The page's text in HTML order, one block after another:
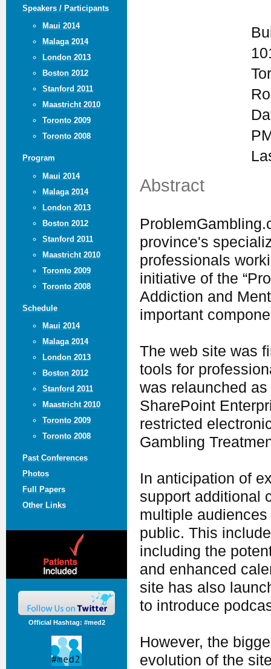
Speakers / Participants
Maui 2014
Malaga 2014
London 2013
Boston 2012
Stanford 2011
Maastricht 2010
Toronto 2009
Toronto 2008
Program
Maui 2014
Malaga 2014
London 2013
Boston 2012
Stanford 2011
Maastricht 2010
Toronto 2009
Toronto 2008
Schedule
Maui 2014
Malaga 2014
London 2013
Boston 2012
Stanford 2011
Maastricht 2010
Toronto 2009
Toronto 2008
Past Conferences
Photos
Full Papers
Other Links
Official Hashtag: #med2
Abstract
province's
professionals
initiative of the
Addiction and
important
The web site was
tools for
was relaunched
SharePoint
restricted
Gambling
In anticipation of
support additional
multiple
public. This
including the
and enhanced
site has also
to introduce
However, the
evolution of the